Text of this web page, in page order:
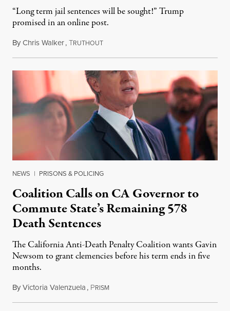
“Long term jail sentences will be sought!” Trump
promised in an online post.
ByChris Walker,TRUTHOUTAugust 6, 2026
NEWS | PRISONS & POLICING
Coalition Calls on CA Governor to
Commute State’s Remaining 578
Death Sentences
The California Anti-Death Penalty Coalition wants Gavin
Newsom to grant clemencies before his term ends in five
months.
ByVictoria Valenzuela, PRISM